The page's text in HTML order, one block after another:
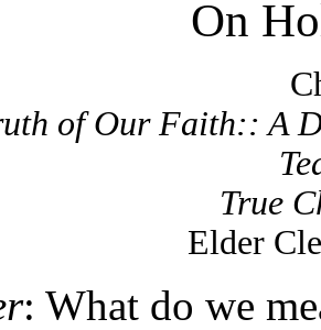
On
of Our Faith:: A
True
Elder
: What do we